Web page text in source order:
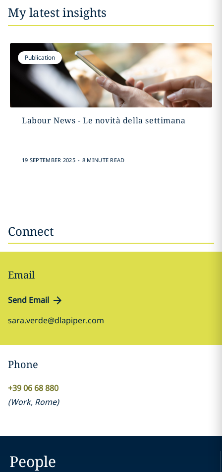
My latest insights
Publication
Labour News - Le novità della settimana
19 SEPTEMBER 2025 . 8 MINUTE READ
Connect
Email
Send Email
sara.verde@dlapiper.com
Phone
+39 06 68 880
(Work, Rome)
People